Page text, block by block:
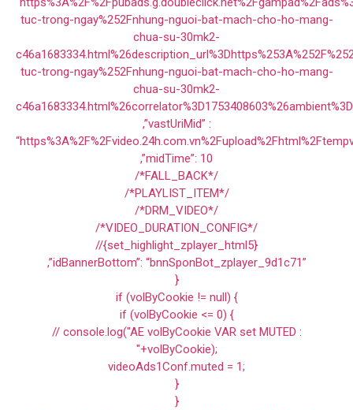
tuc-trong-ngay%252Fnhung-nguoi-bat-mach-cho-ho-mang-
chua-su-30mk2-
tuc-trong-ngay%252Fnhung-nguoi-bat-mach-cho-ho-mang-
chua-su-30mk2-
,”vastUriMid” :
,”midTime”: 10
/*FALL_BACK*/
/*PLAYLIST_ITEM*/
/*DRM_VIDEO*/
/*VIDEO_DURATION_CONFIG*/
//{set_highlight_zplayer_html5}
,”idBannerBottom”: “bnnSponBot_zplayer_9d1c71”
}
if (volByCookie != null) {
if (volByCookie <= 0) {
// console.log("AE volByCookie VAR set MUTED :
"+volByCookie);
videoAds1Conf.muted = 1;
}
}